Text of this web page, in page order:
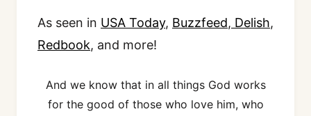
As seen in USA Today, Buzzfeed, Delish,
Redbook, and more!
And we know that in all things God works
for the good of those who love him, who